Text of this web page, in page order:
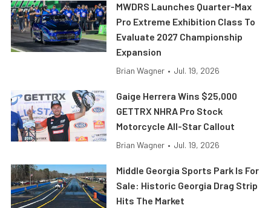
MWDRS Launches Quarter-Max
Pro Extreme Exhibition Class To
Evaluate 2027 Championship
Expansion
Brian Wagner • Jul. 19, 2026
Gaige Herrera Wins $25,000
GETTRX NHRA Pro Stock
Motorcycle All-Star Callout
Brian Wagner • Jul. 19, 2026
Middle Georgia Sports Park Is For
Sale: Historic Georgia Drag Strip
Hits The Market